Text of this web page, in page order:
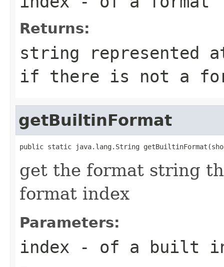
Returns:
string represented
if there is not a
getBuiltinFormat
public static java.lang.String
get the format string
format index
Parameters:
index - of a built